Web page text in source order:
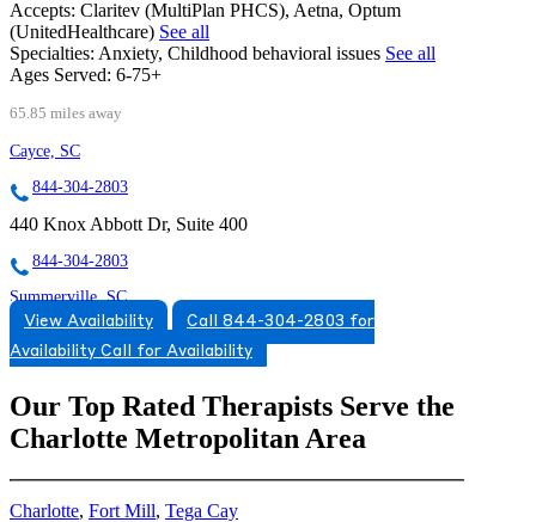
Accepts: Claritev (MultiPlan PHCS), Aetna, Optum
(UnitedHealthcare) See all
Specialties: Anxiety, Childhood behavioral issues See all
Ages Served: 6-75+
65.85 miles away
Cayce, SC
844-304-2803
440 Knox Abbott Dr, Suite 400
844-304-2803
Summerville, SC
854-205-5714
651 Scholar Way, Suite 101
854-205-5714
View Availability
Call 844-304-2803 for
Availability Call for Availability
Our Top Rated Therapists Serve the
Charlotte Metropolitan Area
Charlotte, Fort Mill, Tega Cay